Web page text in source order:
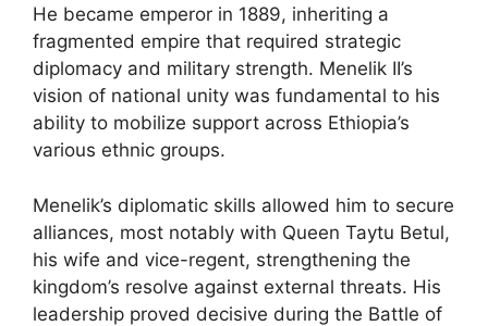
He became emperor in 1889, inheriting a
fragmented empire that required strategic
diplomacy and military strength. Menelik II’s
vision of national unity was fundamental to his
ability to mobilize support across Ethiopia’s
various ethnic groups.
Menelik’s diplomatic skills allowed him to secure
alliances, most notably with Queen Taytu Betul,
his wife and vice-regent, strengthening the
kingdom’s resolve against external threats. His
leadership proved decisive during the Battle of